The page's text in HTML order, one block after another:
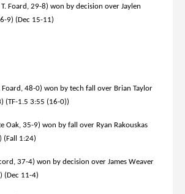
Foard, 29-8) won by decision over Jaylen
9) (Dec 15-11)
Foard, 48-0) won by tech fall over Brian Taylor
(TF-1.5 3:55 (16-0))
Oak, 35-9) won by fall over Ryan Rakouskas
(Fall 1:24)
37-4) won by decision over James Weaver
(Dec 11-4)